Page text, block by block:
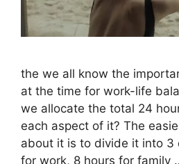
the we all know the
at the time for work-life
we allocate the total 24
each aspect of it? The
about it is to divide it into 3
for work, 8 hours for family